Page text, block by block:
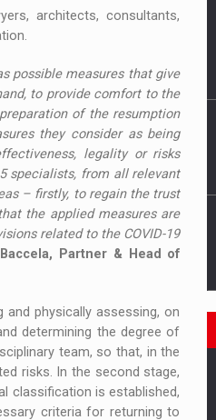
architects, consultants,
possible measures that give
to provide comfort to the
of the resumption
they consider as being
legality or risks
specialists, from all relevant
– firstly, to regain the trust
the applied measures are
related to the COVID-19
Partner & Head of
physically assessing, on
determining the degree of
team, so that, in the
risks. In the second stage,
classification is established,
criteria for returning to